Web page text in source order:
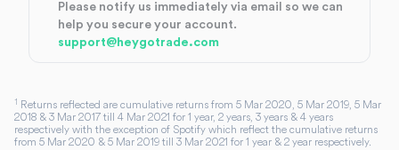
Please notify us immediately via email so we can
help you secure your account.
support@heygotrade.com
1 Returns reflected are cumulative returns from 5 Mar 2020, 5 Mar 2019, 5 Mar
2018 & 3 Mar 2017 till 4 Mar 2021 for 1 year, 2 years, 3 years & 4 years
respectively with the exception of Spotify which reflect the cumulative returns
from 5 Mar 2020 & 5 Mar 2019 till 3 Mar 2021 for 1 year & 2 year respectively.